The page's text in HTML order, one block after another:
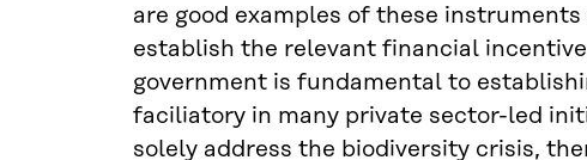
are good examples of these
establish the relevant financial
government is fundamental to
faciliatory in many private sector-led
solely address the biodiversity crisis,